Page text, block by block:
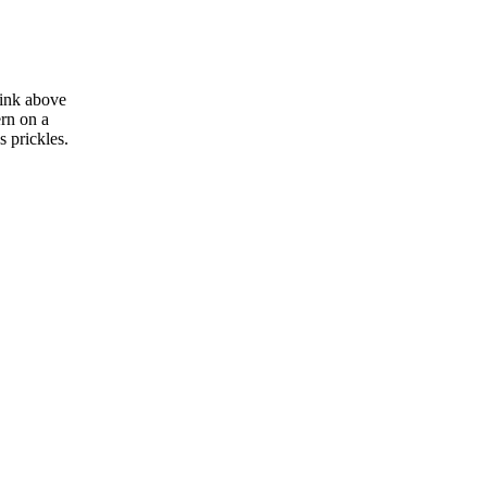
above
on a
prickles.